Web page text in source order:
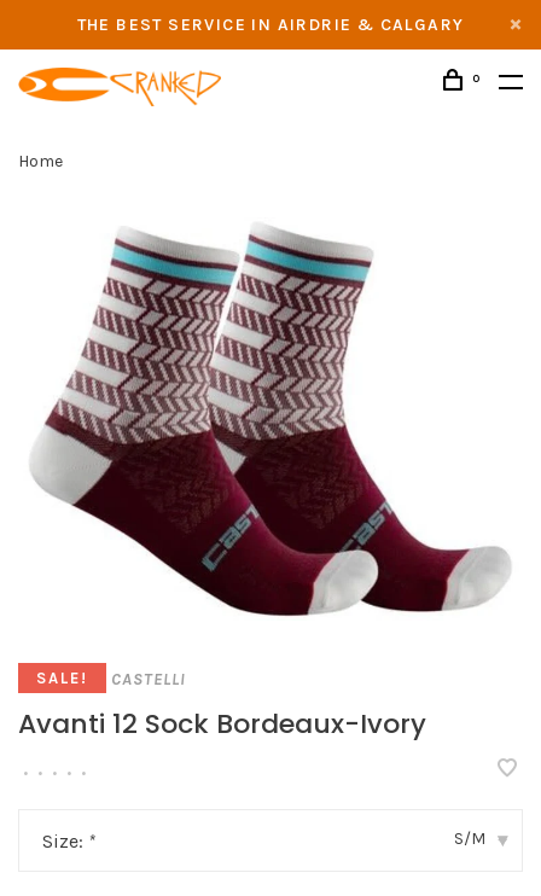
THE BEST SERVICE IN AIRDRIE & CALGARY
0
Home
SALE! CASTELLI
Avanti 12 Sock Bordeaux-Ivory
• • • • •
Size: * S/M ▾